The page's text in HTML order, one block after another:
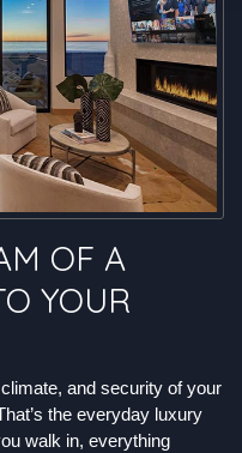
OF A
YOUR
and security of your
the everyday luxury
walk in, everything